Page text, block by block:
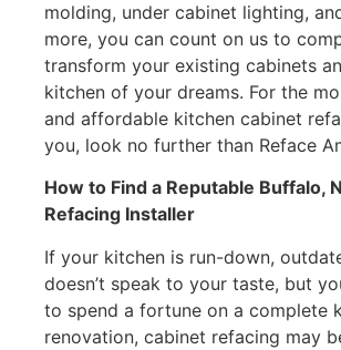
molding, under cabinet lighting,
more, you can count on us to
transform your existing cabinets
kitchen of your dreams. For the
and affordable kitchen cabinet
you, look no further than Reface
How to Find a Reputable Buffalo,
Refacing Installer
If your kitchen is run-down,
doesn’t speak to your taste, but
to spend a fortune on a complete
renovation, cabinet refacing may